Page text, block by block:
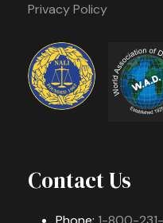
Privacy Policy
Contact Us